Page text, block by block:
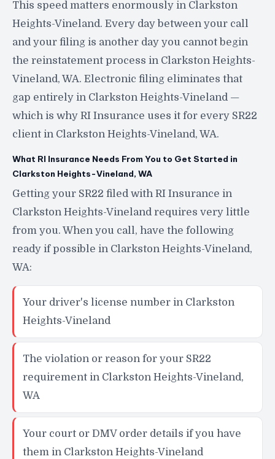
This speed matters enormously in Clarkston
Heights-Vineland. Every day between your call
and your filing is another day you cannot begin
the reinstatement process in Clarkston Heights-
Vineland, WA. Electronic filing eliminates that
gap entirely in Clarkston Heights-Vineland —
which is why RI Insurance uses it for every SR22
client in Clarkston Heights-Vineland, WA.
What RI Insurance Needs From You to Get Started in
Clarkston Heights-Vineland, WA
Getting your SR22 filed with RI Insurance in
Clarkston Heights-Vineland requires very little
from you. When you call, have the following
ready if possible in Clarkston Heights-Vineland,
WA:
Your driver's license number in Clarkston
Heights-Vineland
The violation or reason for your SR22
requirement in Clarkston Heights-Vineland,
WA
Your court or DMV order details if you have
them in Clarkston Heights-Vineland